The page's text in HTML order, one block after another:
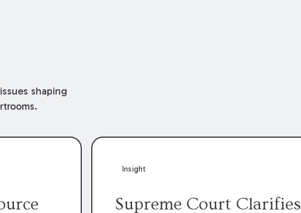
shaping
Insight
Supreme Court Clarifies